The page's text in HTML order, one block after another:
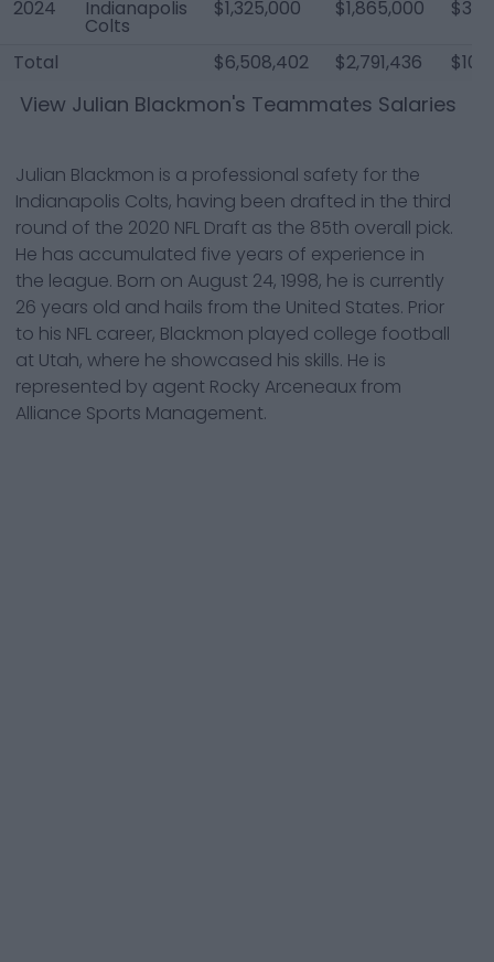
2024 Indianapolis
Colts
$1,325,000 $1,865,000
Total $6,508,402 $2,791,436
View Julian Blackmon's Teammates Salaries
Julian Blackmon is a professional safety for the
Indianapolis Colts, having been drafted in the third
round of the 2020 NFL Draft as the 85th overall pick.
He has accumulated five years of experience in
the league. Born on August 24, 1998, he is currently
26 years old and hails from the United States. Prior
to his NFL career, Blackmon played college football
at Utah, where he showcased his skills. He is
represented by agent Rocky Arceneaux from
Alliance Sports Management.